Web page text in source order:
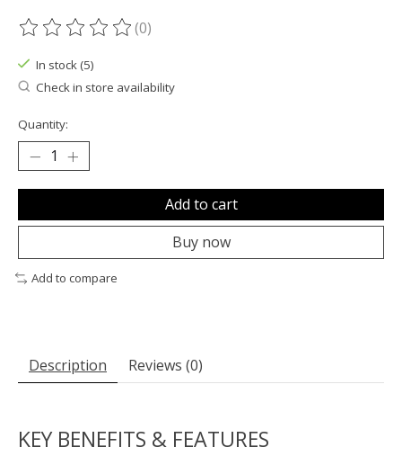
The rating of this product is
(0)
In stock (5)
Check in store availability
Quantity:
Add to cart
Buy now
Add to compare
Description Reviews (0)
KEY BENEFITS & FEATURES